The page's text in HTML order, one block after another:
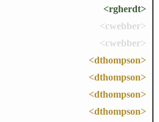
<rgherdt>
<cwebber>
<cwebber>
<dthompson>
<dthompson>
<dthompson>
<dthompson>